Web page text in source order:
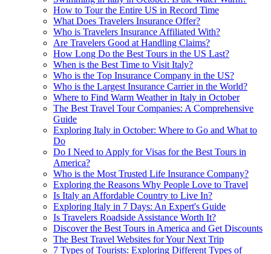
How to Tour the Entire US in Record Time
What Does Travelers Insurance Offer?
Who is Travelers Insurance Affiliated With?
Are Travelers Good at Handling Claims?
How Long Do the Best Tours in the US Last?
When is the Best Time to Visit Italy?
Who is the Top Insurance Company in the US?
Who is the Largest Insurance Carrier in the World?
Where to Find Warm Weather in Italy in October
The Best Travel Tour Companies: A Comprehensive
Guide
Exploring Italy in October: Where to Go and What to
Do
Do I Need to Apply for Visas for the Best Tours in
America?
Who is the Most Trusted Life Insurance Company?
Exploring the Reasons Why People Love to Travel
Is Italy an Affordable Country to Live In?
Exploring Italy in 7 Days: An Expert's Guide
Is Travelers Roadside Assistance Worth It?
Discover the Best Tours in America and Get Discounts
The Best Travel Websites for Your Next Trip
7 Types of Tourists: Exploring Different Types of